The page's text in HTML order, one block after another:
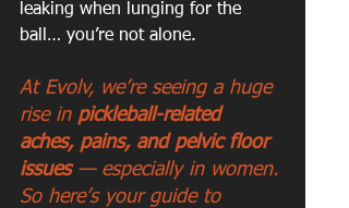
leaking when lunging for the
ball… you’re not alone.
At Evolv, we’re seeing a huge
rise in pickleball-related
aches, pains, and pelvic floor
issues — especially in women.
So here’s your guide to